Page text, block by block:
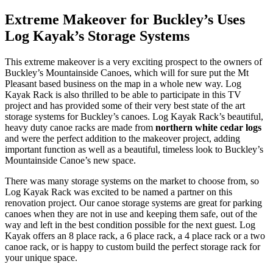
Extreme Makeover for Buckley’s Uses
Log Kayak’s Storage Systems
This extreme makeover is a very exciting prospect to the owners of
Buckley’s Mountainside Canoes, which will for sure put the Mt
Pleasant based business on the map in a whole new way. Log
Kayak Rack is also thrilled to be able to participate in this TV
project and has provided some of their very best state of the art
storage systems for Buckley’s canoes. Log Kayak Rack’s beautiful,
heavy duty canoe racks are made from northern white cedar logs
and were the perfect addition to the makeover project, adding
important function as well as a beautiful, timeless look to Buckley’s
Mountainside Canoe’s new space.
There was many storage systems on the market to choose from, so
Log Kayak Rack was excited to be named a partner on this
renovation project. Our canoe storage systems are great for parking
canoes when they are not in use and keeping them safe, out of the
way and left in the best condition possible for the next guest. Log
Kayak offers an 8 place rack, a 6 place rack, a 4 place rack or a two
canoe rack, or is happy to custom build the perfect storage rack for
your unique space.